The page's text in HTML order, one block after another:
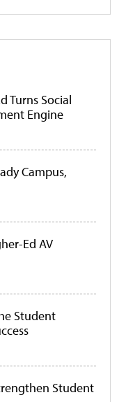
Turns Social
Engine
Campus,
Ed AV
Student
Student